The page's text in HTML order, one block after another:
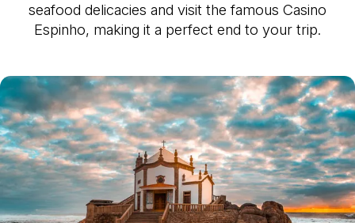
seafood delicacies and visit the famous Casino
Espinho, making it a perfect end to your trip.